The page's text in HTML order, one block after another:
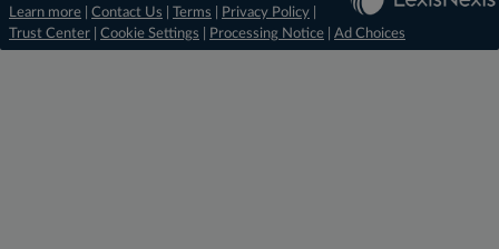
Learn more
Contact Us Terms Privacy Policy
Trust Center
Cookie Settings Processing Notice Ad Choices